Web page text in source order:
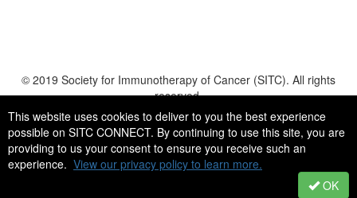
This website uses cookies to deliver to you the best experience
possible on SITC CONNECT. By continuing to use this site, you are
providing to us your consent to ensure you receive such an
experience. View our privacy policy to learn more.
OK
© 2019 Society for Immunotherapy of Cancer (SITC). All rights
reserved.
555 East Wells Street, Suite 1100 | Milwaukee, WI | 53202-3823 | USA
Tel: +1 414 271 2456 | Fax: +1 414 276 3349 | Email: